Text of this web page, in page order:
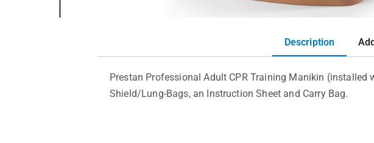
Description
Prestan Professional Adult CPR Training Manikin (installed
Shield/Lung-Bags, an Instruction Sheet and Carry Bag.